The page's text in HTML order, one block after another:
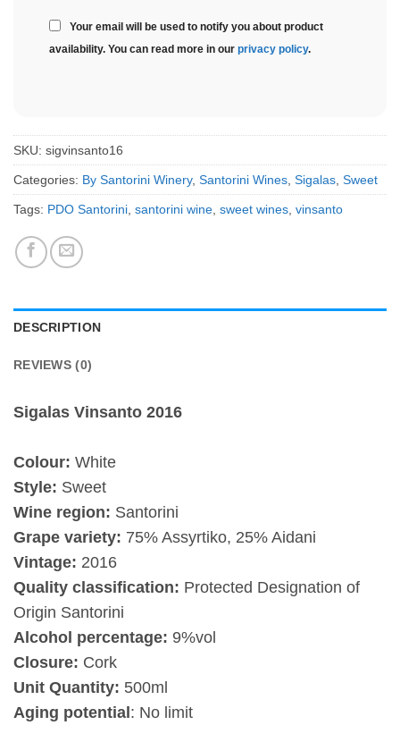
Your email will be used to notify you about product
availability. You can read more in our privacy policy.
SKU: sigvinsanto16
Categories: By Santorini Winery, Santorini Wines Sigalas Sweet
Tags: PDO Santorini santorini wine sweet wines vinsanto
DESCRIPTION
REVIEWS (0)
Sigalas Vinsanto 2016
Colour: White
Style: Sweet
Wine region: Santorini
Grape variety: 75% Assyrtiko, 25% Aidani
Vintage: 2016
Quality classification: Protected Designation of
Origin Santorini
Alcohol percentage: 9%vol
Closure: Cork
Unit Quantity: 500ml
Aging potential: No limit